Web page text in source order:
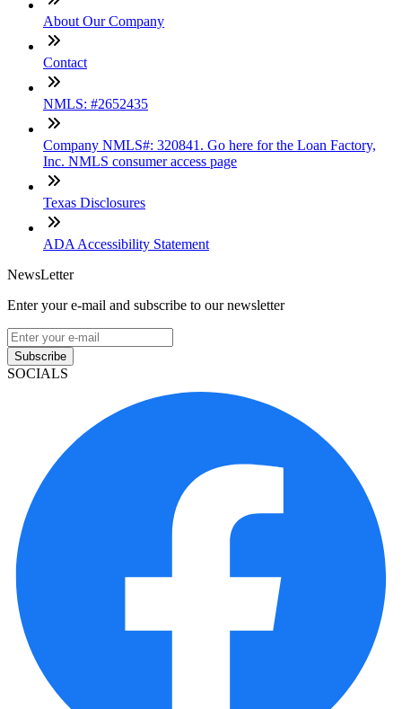
About Our Company
Contact
NMLS: #2652435
Company NMLS#: 320841. Go here for the Loan Factory,
Inc. NMLS consumer access page
Texas Disclosures
ADA Accessibility Statement
NewsLetter
Enter your e-mail and subscribe to our newsletter
Subscribe
SOCIALS